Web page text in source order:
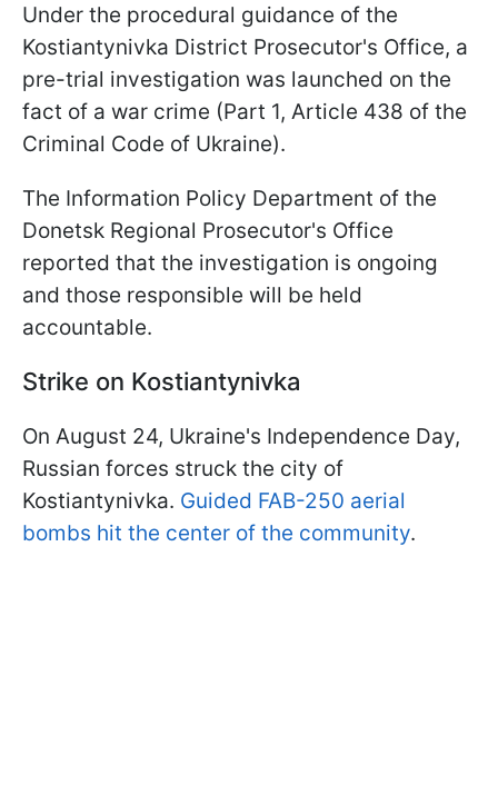
Under the procedural guidance of the
Kostiantynivka District Prosecutor's Office, a
pre-trial investigation was launched on the
fact of a war crime (Part 1, Article 438 of the
Criminal Code of Ukraine).
The Information Policy Department of the
Donetsk Regional Prosecutor's Office
reported that the investigation is ongoing
and those responsible will be held
accountable.
Strike on Kostiantynivka
On August 24, Ukraine's Independence Day,
Russian forces struck the city of
Kostiantynivka. Guided FAB-250 aerial
bombs hit the center of the community.